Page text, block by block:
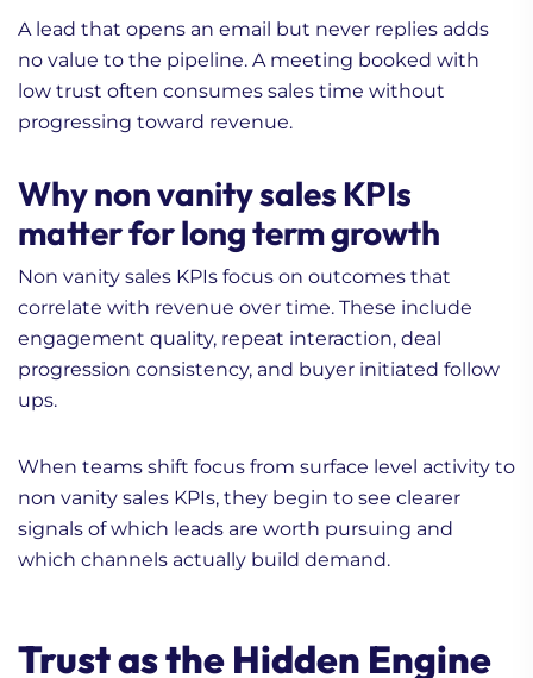
A lead that opens an email but never replies adds
no value to the pipeline. A meeting booked with
low trust often consumes sales time without
progressing toward revenue.
Why non vanity sales KPIs
matter for long term growth
Non vanity sales KPIs focus on outcomes that
correlate with revenue over time. These include
engagement quality, repeat interaction, deal
progression consistency, and buyer initiated follow
ups.
When teams shift focus from surface level activity to
non vanity sales KPIs, they begin to see clearer
signals of which leads are worth pursuing and
which channels actually build demand.
Trust as the Hidden Engine